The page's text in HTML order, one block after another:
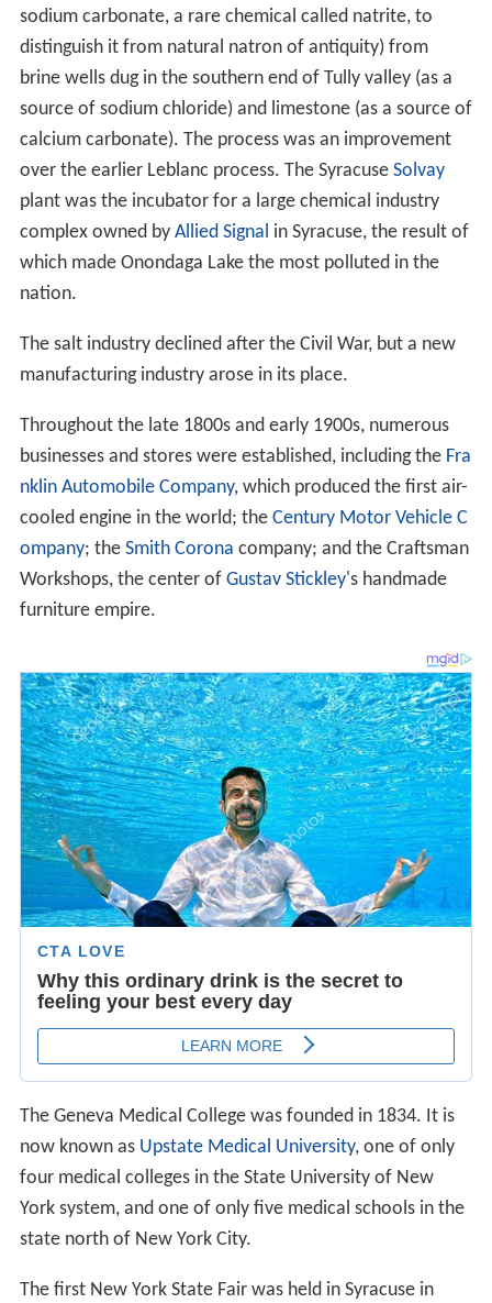
sodium carbonate, a rare chemical called natrite, to
distinguish it from natural natron of antiquity) from
brine wells dug in the southern end of Tully valley (as a
source of sodium chloride) and limestone (as a source of
calcium carbonate). The process was an improvement
over the earlier Leblanc process. The Syracuse Solvay
plant was the incubator for a large chemical industry
complex owned by Allied Signal in Syracuse, the result of
which made Onondaga Lake the most polluted in the
nation.
The salt industry declined after the Civil War, but a new
manufacturing industry arose in its place.
Throughout the late 1800s and early 1900s, numerous
businesses and stores were established, including the Fra
nklin Automobile Company, which produced the first air-
cooled engine in the world; the Century Motor Vehicle C
ompany; the Smith Corona company; and the Craftsman
Workshops, the center of Gustav Stickley's handmade
furniture empire.
The Geneva Medical College was founded in 1834. It is
now known as Upstate Medical University, one of only
four medical colleges in the State University of New
York system, and one of only five medical schools in the
state north of New York City.
The first New York State Fair was held in Syracuse in